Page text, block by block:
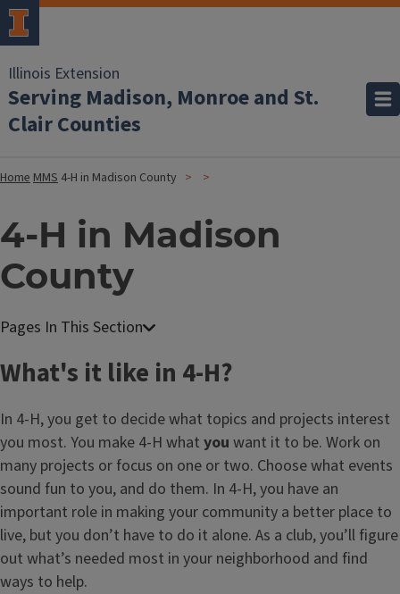
Illinois Extension
Serving Madison, Monroe and St.
Clair Counties
HomeMMS 4-H in Madison County
4-H in Madison
County
What's it like in 4-H?
In 4-H, you get to decide what topics and projects interest
you most. You make 4-H what you want it to be. Work on
many projects or focus on one or two. Choose what events
sound fun to you, and do them. In 4-H, you have an
important role in making your community a better place to
live, but you don’t have to do it alone. As a club, you’ll figure
out what’s needed most in your neighborhood and find
ways to help.